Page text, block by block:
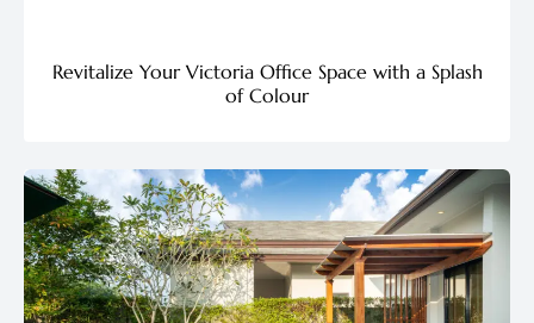
Revitalize Your Victoria Office Space with a Splash
of Colour